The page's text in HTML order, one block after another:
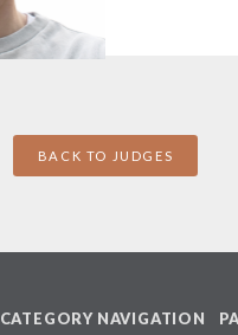
BACK TO JUDGES
CATEGORY NAVIGATION